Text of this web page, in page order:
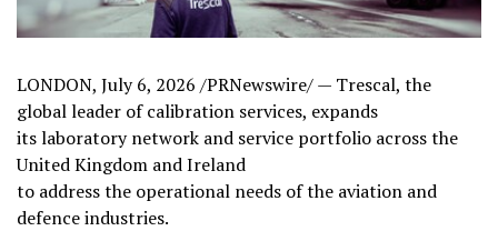
LONDON, July 6, 2026 /PRNewswire/ — Trescal, the
global leader of calibration services, expands
its laboratory network and service portfolio across the
United Kingdom and Ireland
to address the operational needs of the aviation and
defence industries.